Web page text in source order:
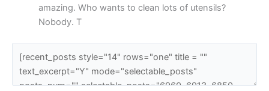
amazing. Who wants to clean lots of utensils?
Nobody. T